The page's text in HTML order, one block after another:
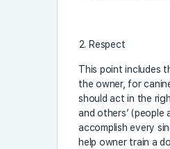
Respect
This point includes
the owner, for
should act in the
and others’ (people
accomplish every
help owner train a